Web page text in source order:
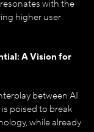
with the
higher user
A Vision for
between AI
poised to break
while already